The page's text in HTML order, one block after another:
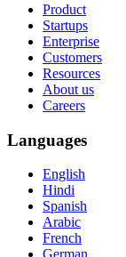
Product
Startups
Enterprise
Customers
Resources
About us
Careers
Languages
English
Hindi
Spanish
Arabic
French